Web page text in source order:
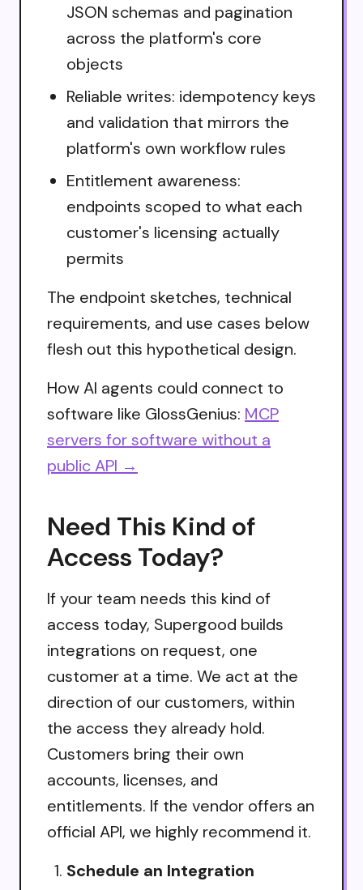
JSON schemas and pagination
across the platform's core
objects
Reliable writes: idempotency keys
and validation that mirrors the
platform's own workflow rules
Entitlement awareness:
endpoints scoped to what each
customer's licensing actually
permits
The endpoint sketches, technical
requirements, and use cases below
flesh out this hypothetical design.
How AI agents could connect to
software like GlossGenius: MCP
servers for software without a
public API →
Need This Kind of
Access Today?
If your team needs this kind of
access today, Supergood builds
integrations on request, one
customer at a time. We act at the
direction of our customers, within
the access they already hold.
Customers bring their own
accounts, licenses, and
entitlements. If the vendor offers an
official API, we highly recommend it.
Schedule an Integration